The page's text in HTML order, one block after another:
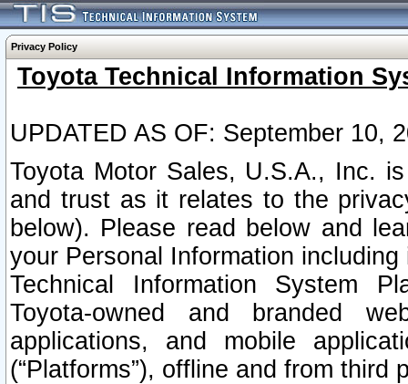
Privacy Policy
Toyota Technical Information
UPDATED AS OF: September 10,
Toyota Motor Sales, U.S.A., Inc.
and trust as it relates to the
below). Please read below and
your Personal Information
Technical Information System
Toyota-owned and branded
applications, and mobile
(“Platforms”), offline and from third